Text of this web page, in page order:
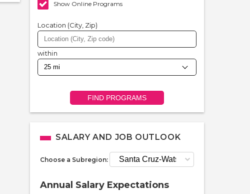
Show Online Programs
Location (City, Zip)
within
FIND PROGRAMS
SALARY AND JOB OUTLOOK
Choose a Subregion:
Annual Salary Expectations